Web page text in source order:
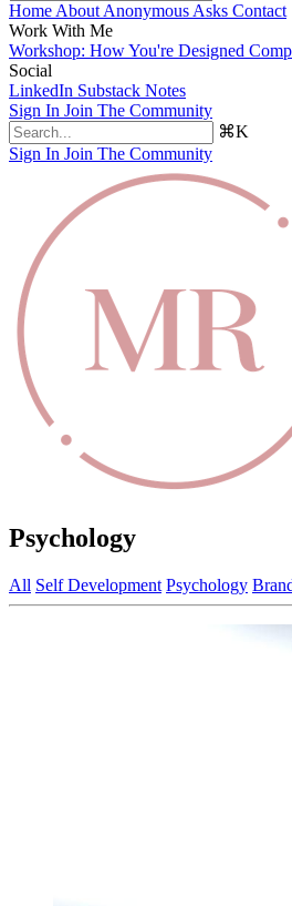
Home About Anonymous Asks Contact
Work With Me
Workshop: How You're Designed
Social
LinkedIn Substack Notes
Sign In Join The Community
⌘K
Sign In Join The Community
Psychology
All Self Development Psychology